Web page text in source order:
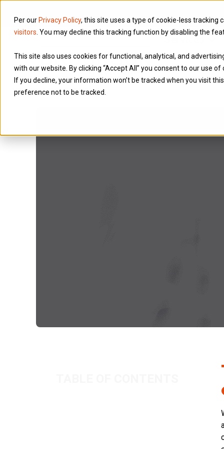
Per our Privacy Policy, this site uses a type of cookie-less tracking
visitors . You may decline this tracking function by disabling the
This site also uses cookies for functional, analytical, and
with our website. By clicking “Accept All” you consent to our use of
If you decline, your information won’t be tracked when you visit
preference not to be tracked.
Services